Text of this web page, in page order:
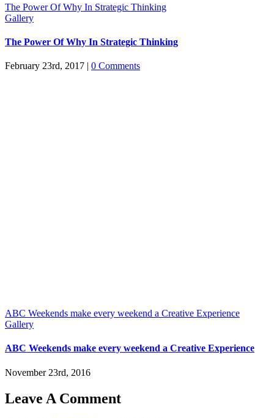
The Power Of Why In Strategic Thinking
Gallery
The Power Of Why In Strategic Thinking
February 23rd, 2017 | 0 Comments
ABC Weekends make every weekend a Creative Experience
Gallery
ABC Weekends make every weekend a Creative Experience
November 23rd, 2016
Leave A Comment